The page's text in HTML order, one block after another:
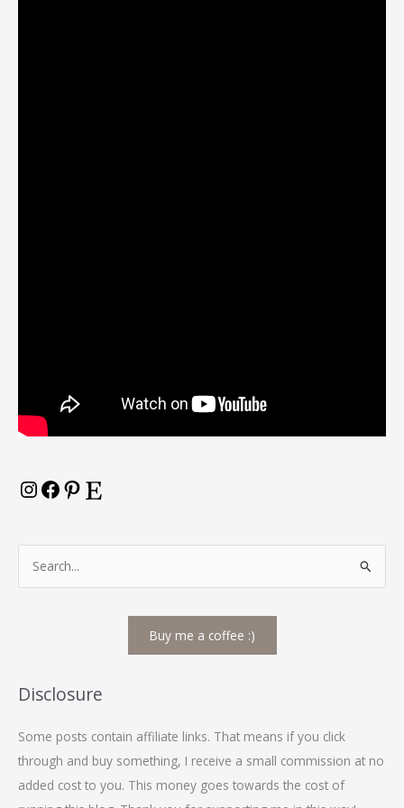
e
h
o
r
:
Buy me a coffee :)
Disclosure
Some posts contain affiliate links. That means if you click
through and buy something, I receive a small commission at no
added cost to you. This money goes towards the cost of